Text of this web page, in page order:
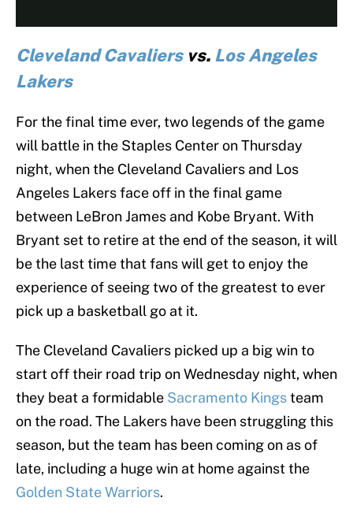
Cleveland Cavaliersvs. Los Angeles
Lakers
For the final time ever, two legends of the game
will battle in the Staples Center on Thursday
night, when the Cleveland Cavaliers and Los
Angeles Lakers face off in the final game
between LeBron James and Kobe Bryant. With
Bryant set to retire at the end of the season, it will
be the last time that fans will get to enjoy the
experience of seeing two of the greatest to ever
pick up a basketball go at it.
The Cleveland Cavaliers picked up a big win to
start off their road trip on Wednesday night, when
they beat a formidable Sacramento Kingsteam
on the road. The Lakers have been struggling this
season, but the team has been coming on as of
late, including a huge win at home against the
Golden State Warriors.